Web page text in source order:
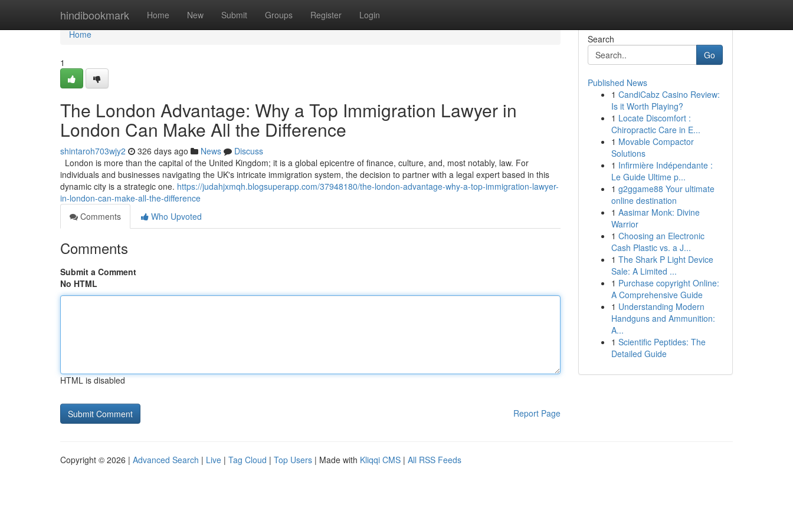
hindibookmark Home New Submit Groups Register Login
Home
Home
1
The London Advantage: Why a Top Immigration Lawyer in
London Can Make All the Difference
shintaroh703wjy2 326 days ago News
Discuss
London is more than the capital of the United Kingdom; it is a global epicentre of finance, culture, and, most notably, law. For
individuals and businesses navigating the UK's intricate immigration system, the decision to partner with a legal expert based in this
dynamic city is a strategic one. https://judahjxmqh.blogsuperapp.com/37948180/the-london-advantage-why-a-top-immigration-lawyer-
in-london-can-make-all-the-difference
Comments
Who Upvoted
Comments
Submit a Comment
No HTML
HTML is disabled
Report Page
Search
Go
Published News
1 CandiCabz Casino Review:
Is it Worth Playing?
1 Locate Discomfort :
Chiropractic Care in E...
1 Movable Compactor
Solutions
1 Infirmière Indépendante :
Le Guide Ultime p...
1 g2ggame88 Your ultimate
online destination
1 Aasimar Monk: Divine
Warrior
1 Choosing an Electronic
Cash Plastic vs. a J...
1 The Shark P Light Device
Sale: A Limited ...
1 Purchase copyright Online:
A Comprehensive Guide
1 Understanding Modern
Handguns and Ammunition:
A...
1 Scientific Peptides: The
Detailed Guide
Copyright © 2026 | Advanced Search | Live | Tag Cloud | Top Users | Made with Kliqqi CMS | All RSS Feeds